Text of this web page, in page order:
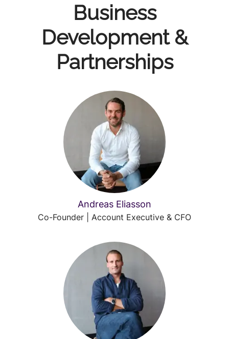
Business
Development &
Partnerships
Andreas Eliasson
Co-Founder | Account Executive & CFO